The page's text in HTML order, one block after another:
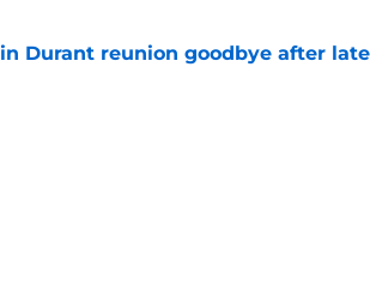
Durant reunion goodbye after